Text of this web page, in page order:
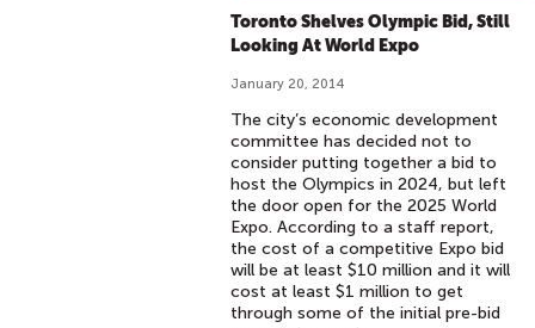
Toronto Shelves Olympic Bid, Still
Looking At World Expo
January 20, 2014
The city’s economic development
committee has decided not to
consider putting together a bid to
host the Olympics in 2024, but left
the door open for the 2025 World
Expo. According to a staff report,
the cost of a competitive Expo bid
will be at least $10 million and it will
cost at least $1 million to get
through some of the initial pre-bid